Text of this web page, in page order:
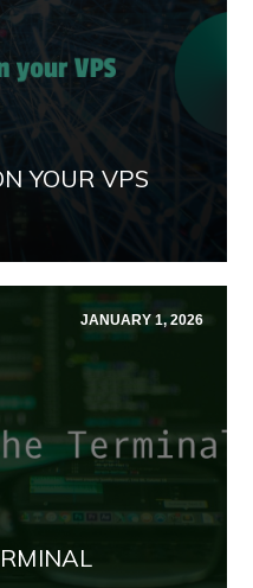
YOUR VPS
JANUARY 1, 2026